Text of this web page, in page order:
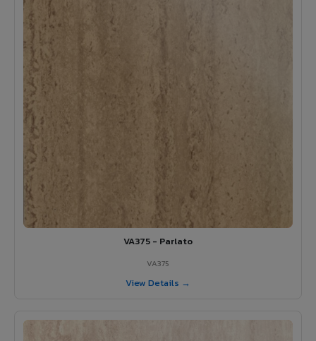
VA375 - Parlato
VA375
View Details →